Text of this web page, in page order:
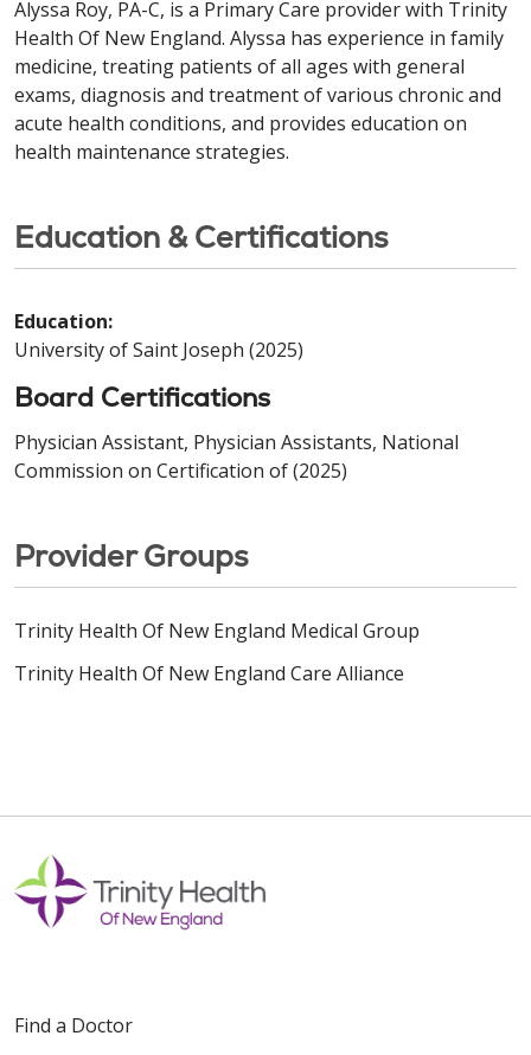
Alyssa Roy, PA-C, is a Primary Care provider with Trinity
Health Of New England. Alyssa has experience in family
medicine, treating patients of all ages with general
exams, diagnosis and treatment of various chronic and
acute health conditions, and provides education on
health maintenance strategies.
Education & Certifications
Education:
University of Saint Joseph (2025)
Board Certifications
Physician Assistant, Physician Assistants, National
Commission on Certification of (2025)
Provider Groups
Trinity Health Of New England Medical Group
Trinity Health Of New England Care Alliance
Find a Doctor